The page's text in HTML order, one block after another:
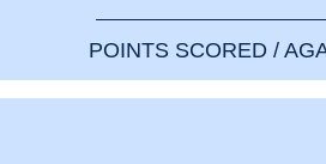
POINTS SCORED /